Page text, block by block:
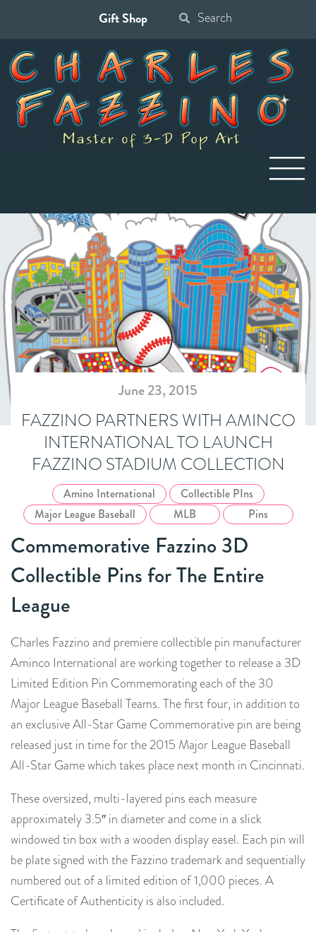
Gift Shop
for:
June 23, 2015
FAZZINO PARTNERS WITH AMINCO
INTERNATIONAL TO LAUNCH
FAZZINO STADIUM COLLECTION
Amino International
Collectible PIns
Major League Baseball
MLB Pins
Commemorative Fazzino 3D
Collectible Pins for The Entire
League
Charles Fazzino and premiere collectible pin manufacturer
Aminco International are working together to release a 3D
Limited Edition Pin Commemorating each of the 30
Major League Baseball Teams. The first four, in addition to
an exclusive All-Star Game Commemorative pin are being
released just in time for the 2015 Major League Baseball
All-Star Game which takes place next month in Cincinnati.
These oversized, multi-layered pins each measure
approximately 3.5″ in diameter and come in a slick
windowed tin box with a wooden display easel. Each pin will
be plate signed with the Fazzino trademark and sequentially
numbered out of a limited edition of 1,000 pieces. A
Certificate of Authenticity is also included.